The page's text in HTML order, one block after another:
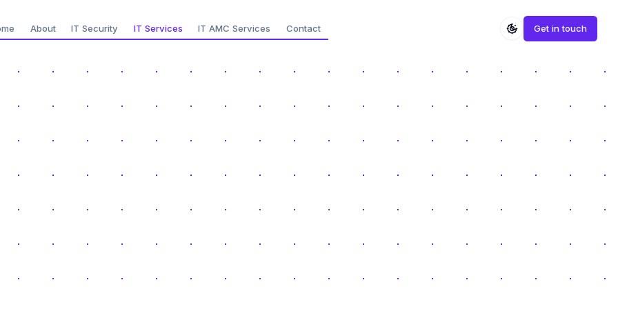
About IT Security IT Services IT AMC Services Contact Get in touch